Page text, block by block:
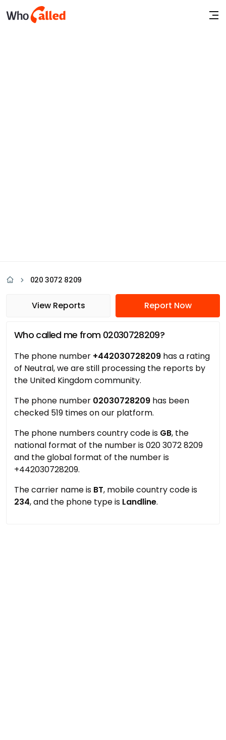
020 3072 8209
View Reports Report Now
Who called me from 02030728209?
The phone number +442030728209 has a rating
of Neutral, we are still processing the reports by
the United Kingdom community.
The phone number 02030728209 has been
checked 519 times on our platform.
The phone numbers country code is GB, the
national format of the number is 020 3072 8209
and the global format of the number is
+442030728209.
The carrier name is BT, mobile country code is
234, and the phone type is Landline.